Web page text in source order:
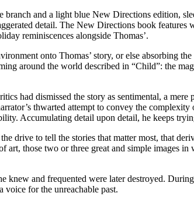
and a light blue New Directions edition,
detail. The New Directions book features
reminiscences alongside Thomas’.
onto Thomas’ story, or else absorbing
around the world described in “Child”: the
had dismissed the story as sentimental, a
thwarted attempt to convey the
Accumulating detail upon detail, he keeps
drive to tell the stories that matter most, that
those two or three great and simple images in
and frequented were later destroyed.
for the unreachable past.